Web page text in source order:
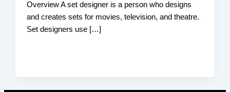
Overview A set designer is a person who designs
and creates sets for movies, television, and theatre.
Set designers use […]